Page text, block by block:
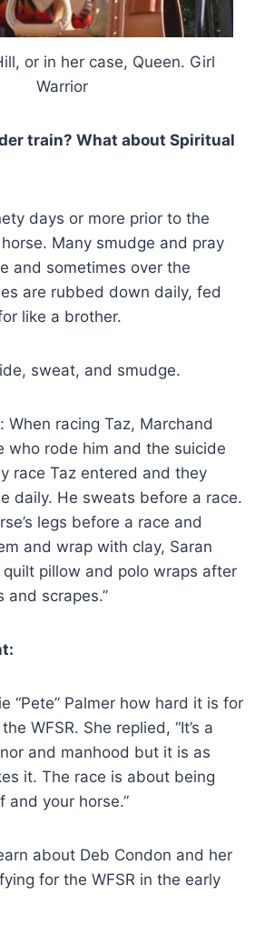
or in her case, Queen. Girl
Warrior
train? What about Spiritual
days or more prior to the
Many smudge and pray
and sometimes over the
are rubbed down daily, fed
like a brother.
sweat, and smudge.
When racing Taz, Marchand
who rode him and the suicide
race Taz entered and they
daily. He sweats before a race.
legs before a race and
and wrap with clay, Saran
pillow and polo wraps after
and scrapes.”
“Pete” Palmer how hard it is for
WFSR. She replied, “It’s a
and manhood but it is as
it. The race is about being
and your horse.”
about Deb Condon and her
for the WFSR in the early